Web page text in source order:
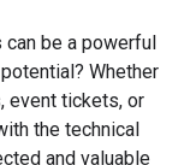
be a powerful
Whether
event tickets, or
the technical
and valuable